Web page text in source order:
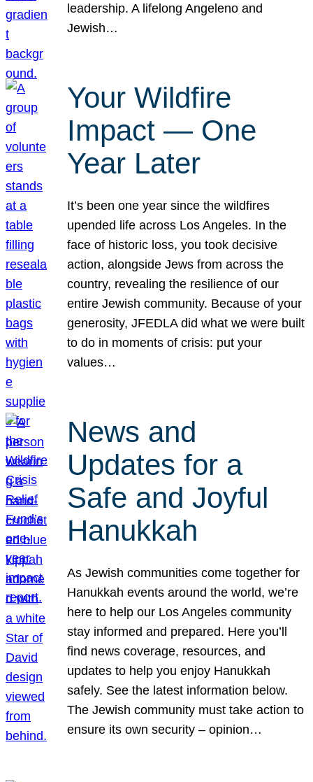
leadership. A lifelong Angeleno and
Jewish…
Your Wildfire
Impact — One
Year Later
It’s been one year since the wildfires
upended life across Los Angeles. In the
face of historic loss, you took decisive
action, alongside Jews from across the
country, revealing the resilience of our
entire Jewish community. Because of your
generosity, JFEDLA did what we were built
to do in moments of crisis: put your
values…
News and
Updates for a
Safe and Joyful
Hanukkah
As Jewish communities come together for
Hanukkah events around the world, we’re
here to help our Los Angeles community
stay informed and prepared. Here you’ll
find news coverage, resources, and
updates to help you enjoy Hanukkah
safely. See the latest information below.
The Jewish community must take action to
ensure its own security – opinion…